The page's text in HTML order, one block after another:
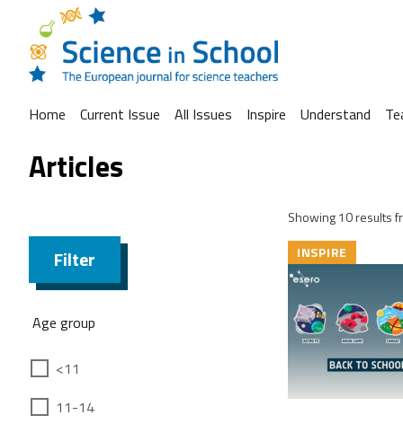
Home Current Issue All Issues Inspire Understand
Articles
Filter
Age group
<11
11-14
Showing 10 results
INSPIRE